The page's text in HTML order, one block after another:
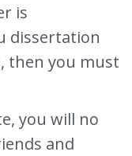
is
dissertation
then you must
you will no
and